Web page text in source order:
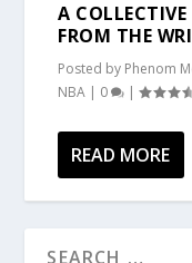
A
FROM THE
Posted by Phenom
NBA | 0 |
READ MORE